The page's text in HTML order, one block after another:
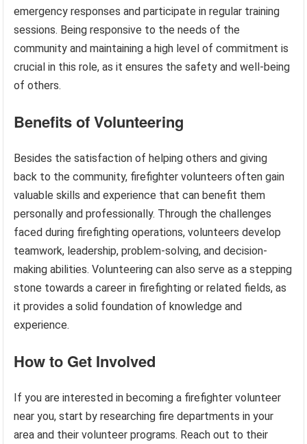
emergency responses and participate in regular training
sessions. Being responsive to the needs of the
community and maintaining a high level of commitment is
crucial in this role, as it ensures the safety and well-being
of others.
Benefits of Volunteering
Besides the satisfaction of helping others and giving
back to the community, firefighter volunteers often gain
valuable skills and experience that can benefit them
personally and professionally. Through the challenges
faced during firefighting operations, volunteers develop
teamwork, leadership, problem-solving, and decision-
making abilities. Volunteering can also serve as a stepping
stone towards a career in firefighting or related fields, as
it provides a solid foundation of knowledge and
experience.
How to Get Involved
If you are interested in becoming a firefighter volunteer
near you, start by researching fire departments in your
area and their volunteer programs. Reach out to their